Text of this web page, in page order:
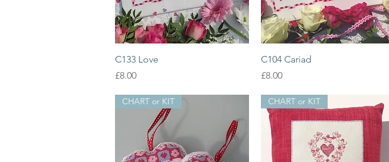
C133 Love
Price
£8.00
Quick View
C104 Cariad
Price
£8.00
CHART or KIT CHART or KIT